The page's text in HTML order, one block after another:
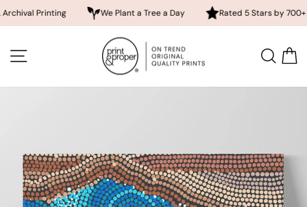
We Plant a Tree a Day Rated 5 Stars by 700+
content SITE NAVIGATION